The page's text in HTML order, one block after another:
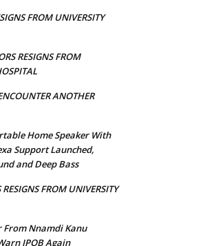
FROM UNIVERSITY
RESIGNS FROM
ANOTHER
Home Speaker With
Support Launched,
and Deep Bass
FROM UNIVERSITY
From Nnamdi Kanu
IPOB Again